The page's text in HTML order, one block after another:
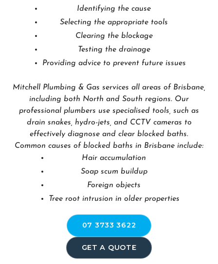
Identifying the cause
Selecting the appropriate tools
Clearing the blockage
Testing the drainage
Providing advice to prevent future issues
Mitchell Plumbing & Gas services all areas of Brisbane,
including both North and South regions. Our
professional plumbers use specialised tools, such as
drain snakes, hydro-jets, and CCTV cameras to
effectively diagnose and clear blocked baths.
Common causes of blocked baths in Brisbane include:
Hair accumulation
Soap scum buildup
Foreign objects
Tree root intrusion in older properties
07 3733 3622
GET A QUOTE